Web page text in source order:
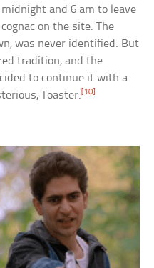
and 6 am to leave
on the site. The
was never identified. But
tradition, and the
to continue it with a
Toaster. [10]